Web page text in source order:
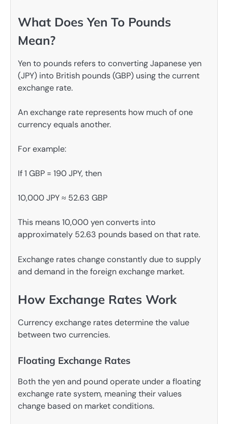
What Does Yen To Pounds
Mean?
Yen to pounds refers to converting Japanese yen
(JPY) into British pounds (GBP) using the current
exchange rate.
An exchange rate represents how much of one
currency equals another.
For example:
If 1 GBP = 190 JPY, then
10,000 JPY ≈ 52.63 GBP
This means 10,000 yen converts into
approximately 52.63 pounds based on that rate.
Exchange rates change constantly due to supply
and demand in the foreign exchange market.
How Exchange Rates Work
Currency exchange rates determine the value
between two currencies.
Floating Exchange Rates
Both the yen and pound operate under a floating
exchange rate system, meaning their values
change based on market conditions.